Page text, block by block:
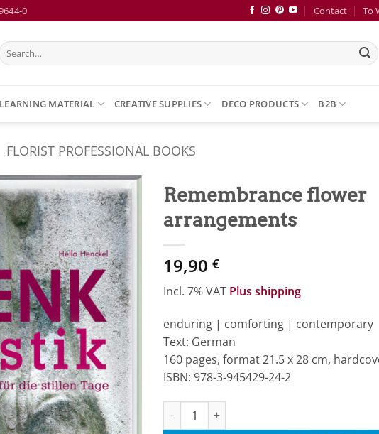
0 Contact To
Search
for:
MATERIAL CREATIVE SUPPLIES DECO PRODUCTS B2B
FLORIST PROFESSIONAL BOOKS
Zur
Merkliste
hinzufügen
Remembrance flower
arrangements
19,90 €
Incl. 7% VAT Plus shipping
enduring | comforting | contemporary
Text: German
160 pages, format 21.5 x 28 cm,
ISBN: 978-3-945429-24-2
Remembrance flower arrangements quantity